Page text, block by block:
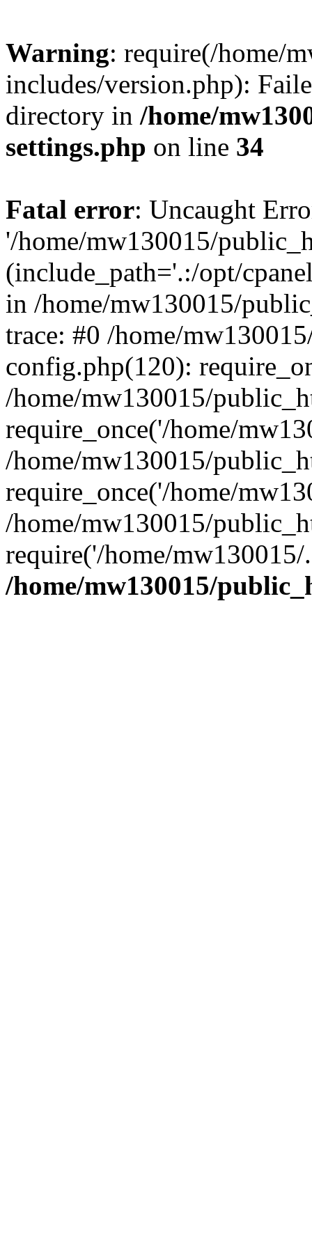
Warning: require(/home/
includes/version.php):
directory in /home/
settings.php on line 34
Fatal error: Uncaught
'/home/mw130015/
(include_path='.:/opt/
in /home/mw130015/
trace: #0 /home/
config.php(120):
/home/mw130015/
require_once('/home/
/home/mw130015/
require_once('/home/
/home/mw130015/
require('/home/
/home/mw130015/